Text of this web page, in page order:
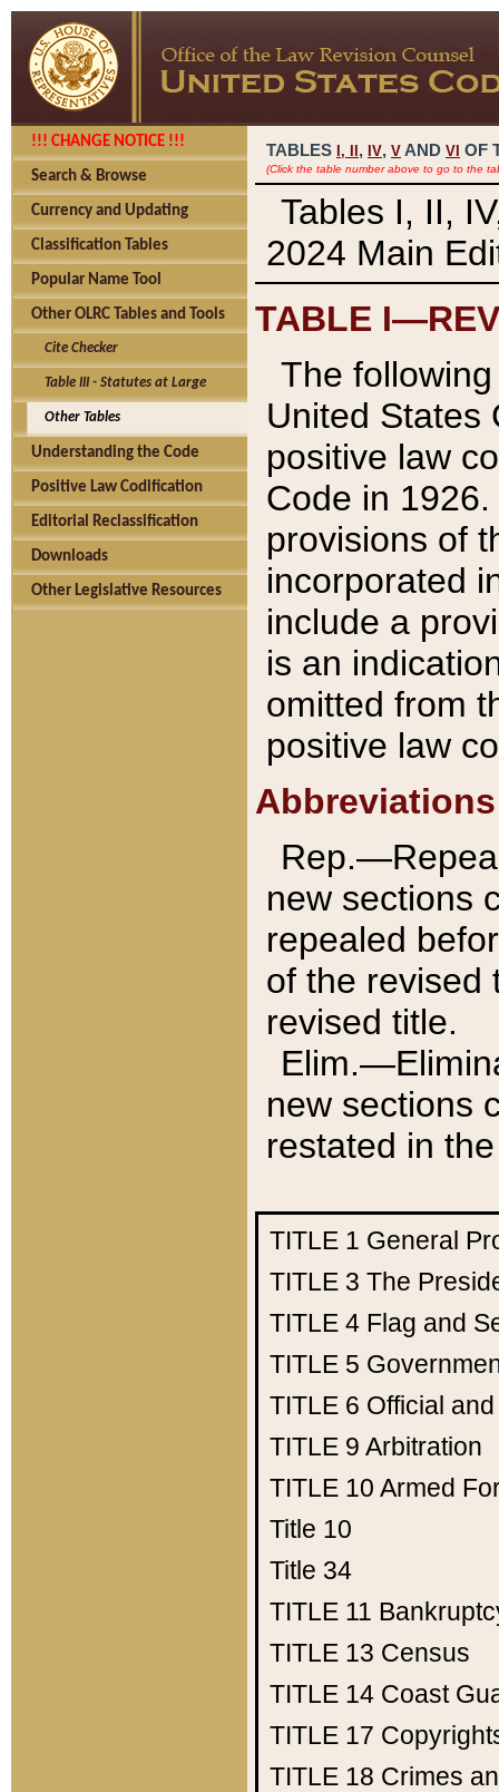
!!! CHANGE NOTICE !!!
Search & Browse
Currency and Updating
Classification Tables
Popular Name Tool
Other OLRC Tables and Tools
Cite Checker
Table III - Statutes at Large
Other Tables
Understanding the Code
Positive Law Codification
Editorial Reclassification
Downloads
Other Legislative Resources
TABLES I, , IV, V AND VI OF
(Click the table number above to go to the
Tables I, II,
2024 Main
TABLE
The
United States
positive law
Code in
provisions of
incorporated
include a
is an
omitted from
positive law
Abbreviations
new sections
repealed
of the revised
revised title.
new sections
restated in
TITLE 1 General
TITLE 3 The
TITLE 4 Flag and
TITLE 5
TITLE 6 Official
TITLE 9 Arbitration
TITLE 10 Armed
Title 10
Title 34
TITLE 11
TITLE 13 Census
TITLE 14 Coast
TITLE 17
TITLE 18 Crimes